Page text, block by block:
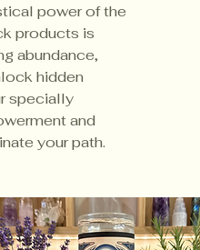
power of the
products is
abundance,
hidden
specially
and
your path.